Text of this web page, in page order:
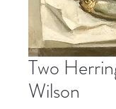
Two
Wilson